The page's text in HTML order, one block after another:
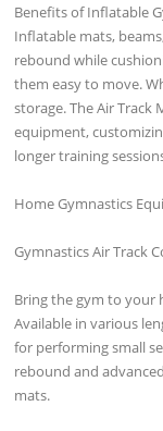
Benefits of Inflatable
Inflatable mats,
rebound while
them easy to move.
storage. The Air
equipment,
longer training
Home Gymnastics
Gymnastics Air Track
Bring the gym to your
Available in various
for performing small
rebound and
mats.